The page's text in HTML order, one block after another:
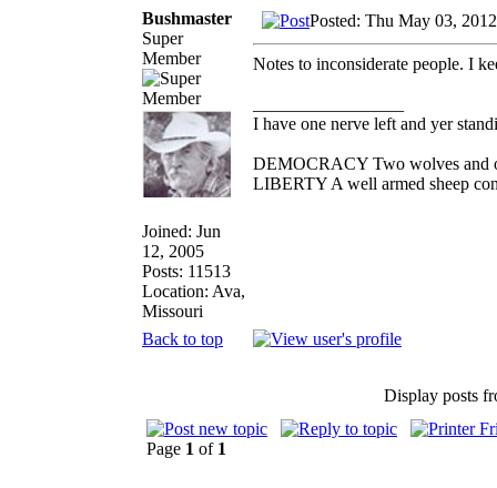
Bushmaster
Super
Member
Joined: Jun
12, 2005
Posts: 11513
Location: Ava,
Missouri
Posted: Thu May 03,
Notes to inconsiderate people. I
I have one nerve left and yer
DEMOCRACY Two wolves and
LIBERTY A well armed sheep
Back to top
Display posts
Page 1 of 1